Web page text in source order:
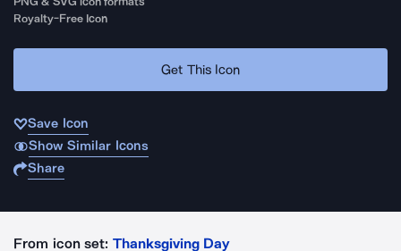
Royalty-Free Icon
Get This Icon
Save Icon
Show Similar Icons
Share
From icon set: Thanksgiving Day